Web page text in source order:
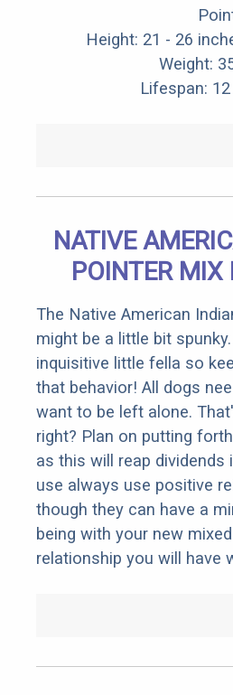
Height: 21 - 26
Weight:
Lifespan:
NATIVE
POINTER
The Native American
might be a little bit
inquisitive little fella so
that behavior! All dogs
want to be left alone.
right? Plan on putting
as this will reap dividends
use always use positive
though they can have a
being with your new
relationship you will have